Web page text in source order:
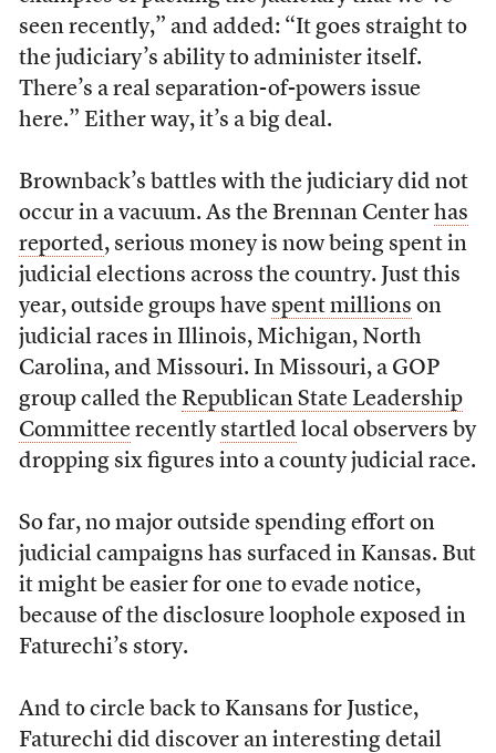
seen recently,” and added: “It goes straight to
the judiciary’s ability to administer itself.
There’s a real separation-of-powers issue
here.” Either way, it’s a big deal.
Brownback’s battles with the judiciary did not
occur in a vacuum. As the Brennan Center has
reported, serious money is now being spent in
judicial elections across the country. Just this
year, outside groups have spent millions on
judicial races in Illinois, Michigan, North
Carolina, and Missouri. In Missouri, a GOP
group called the Republican State Leadership
Committeerecently startled local observers by
dropping six figures into a county judicial race.
So far, no major outside spending effort on
judicial campaigns has surfaced in Kansas. But
it might be easier for one to evade notice,
because of the disclosure loophole exposed in
Faturechi’s story.
And to circle back to Kansans for Justice,
Faturechi did discover an interesting detail